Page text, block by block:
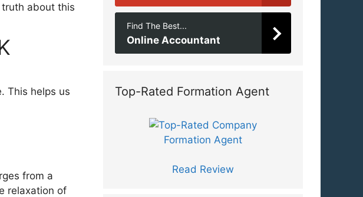
truth about this
This helps us
from a
relaxation of
Find The Best...
Online Accountant
Top-Rated Formation Agent
Read Review